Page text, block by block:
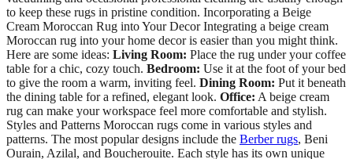
to keep these rugs in pristine condition. Incorporating a Beige
Cream Moroccan Rug into Your Decor Integrating a beige cream
Moroccan rug into your home decor is easier than you might think.
Here are some ideas: Living Room: Place the rug under your coffee
table for a chic, cozy touch. Bedroom: Use it at the foot of your bed
to give the room a warm, inviting feel. Dining Room: Put it beneath
the dining table for a refined, elegant look. Office: A beige cream
rug can make your workspace feel more comfortable and stylish.
Styles and Patterns Moroccan rugs come in various styles and
patterns. The most popular designs include the Berber rugs, Beni
Ourain, Azilal, and Boucherouite. Each style has its own unique